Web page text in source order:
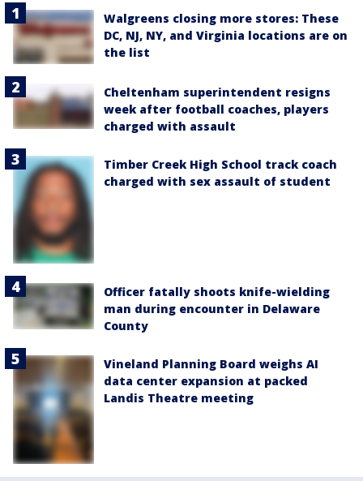
Walgreens closing more stores: These
DC, NJ, NY, and Virginia locations are on
the list
Cheltenham superintendent resigns
week after football coaches, players
charged with assault
Timber Creek High School track coach
charged with sex assault of student
Officer fatally shoots knife-wielding
man during encounter in Delaware
County
Vineland Planning Board weighs AI
data center expansion at packed
Landis Theatre meeting